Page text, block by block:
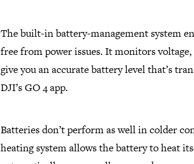
The built-in battery-management system
free from power issues. It monitors
give you an accurate battery level that’s
DJI’s GO 4 app.
Batteries don’t perform as well in colder
heating system allows the battery to heat